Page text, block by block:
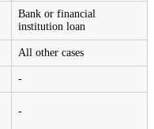
Bank or financial
institution loan
All other cases
-
-